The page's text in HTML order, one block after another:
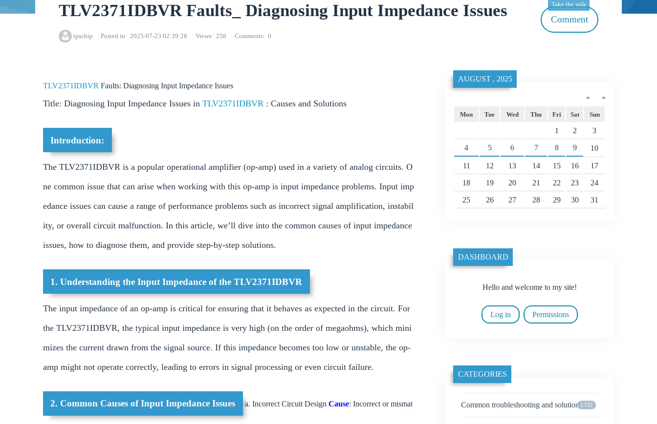
TLV2371IDBVR Faults_ Diagnosing Input Impedance Issues
tpschip Posted in 2025-07-23 02:39:28 Views 258 Comments 0
Take the sofa
Comment
TLV2371IDBVR Faults: Diagnosing Input Impedance Issues
Title: Diagnosing Input Impedance Issues in TLV2371IDBVR : Causes and Solutions
Introduction:
The TLV2371IDBVR is a popular operational amplifier (op-amp) used in a variety of analog circuits. O
ne common issue that can arise when working with this op-amp is input impedance problems. Input imp
edance issues can cause a range of performance problems such as incorrect signal amplification, instabil
ity, or overall circuit malfunction. In this article, we’ll dive into the common causes of input impedance
issues, how to diagnose them, and provide step-by-step solutions.
1. Understanding the Input Impedance of the TLV2371IDBVR
The input impedance of an op-amp is critical for ensuring that it behaves as expected in the circuit. For
the TLV2371IDBVR, the typical input impedance is very high (on the order of megaohms), which mini
mizes the current drawn from the signal source. If this impedance becomes too low or unstable, the op-
amp might not operate correctly, leading to errors in signal processing or even circuit failure.
2. Common Causes of Input Impedance Issues a. Incorrect Circuit Design Cause: Incorrect or mismat
«
AUGUST , 2025
»
Mon Tue Wed Thu Fri Sat Sun
1 2 3
4 5 6 7 8 9 10
11 12 13 14 15 16 17
18 19 20 21 22 23 24
25 26 27 28 29 30 31
DASHBOARD
Hello and welcome to my site!
Log in Permissions
CATEGORIES
Common troubleshooting and solutions1332